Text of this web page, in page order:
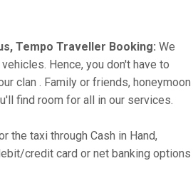
Tempo Traveller Booking: We
Hence, you don't have to
clan . Family or friends, honeymoon
find room for all in our services.
the taxi through Cash in Hand,
credit card or net banking options